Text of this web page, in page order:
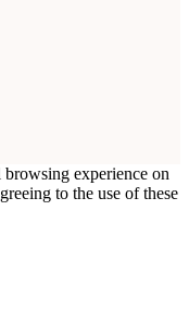
browsing experience on
to the use of these